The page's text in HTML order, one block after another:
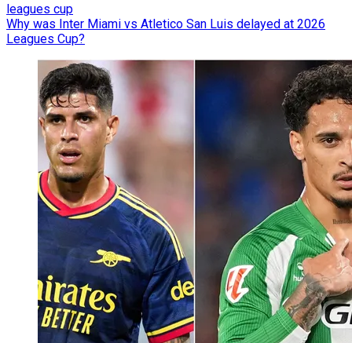
leagues cup
Why was Inter Miami vs Atletico San Luis delayed at 2026
Leagues Cup?